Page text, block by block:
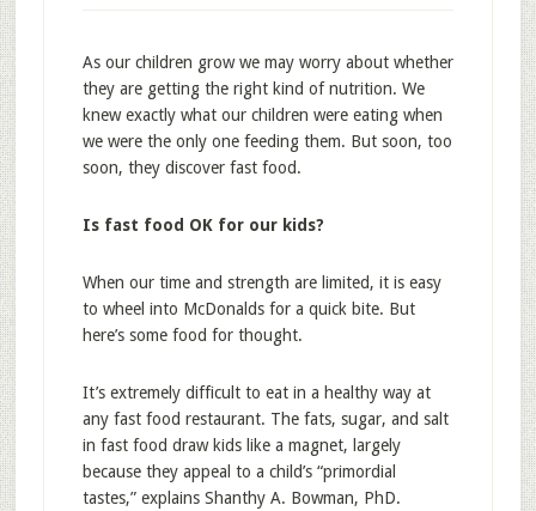
As our children grow we may worry about whether
they are getting the right kind of nutrition. We
knew exactly what our children were eating when
we were the only one feeding them. But soon, too
soon, they discover fast food.
Is fast food OK for our kids?
When our time and strength are limited, it is easy
to wheel into McDonalds for a quick bite. But
here’s some food for thought.
It’s extremely difficult to eat in a healthy way at
any fast food restaurant. The fats, sugar, and salt
in fast food draw kids like a magnet, largely
because they appeal to a child’s “primordial
tastes,” explains Shanthy A. Bowman, PhD.